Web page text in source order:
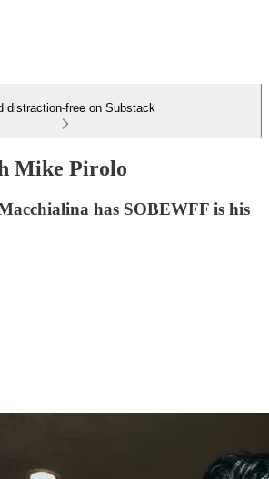
distraction-free on Substack
Mike Pirolo
has SOBEWFF is his